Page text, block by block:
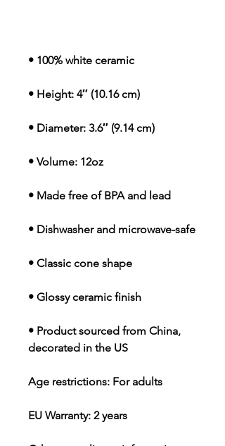
• 100% white ceramic
• Height: 4″ (10.16 cm)
• Diameter: 3.6″ (9.14 cm)
• Volume: 12oz
• Made free of BPA and lead
• Dishwasher and microwave-safe
• Classic cone shape
• Glossy ceramic finish
• Product sourced from China,
decorated in the US
Age restrictions: For adults
EU Warranty: 2 years